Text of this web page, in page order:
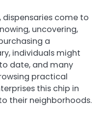
dispensaries come to
uncovering,
a
individuals might
date, and many
practical
this chip in
their neighborhoods.